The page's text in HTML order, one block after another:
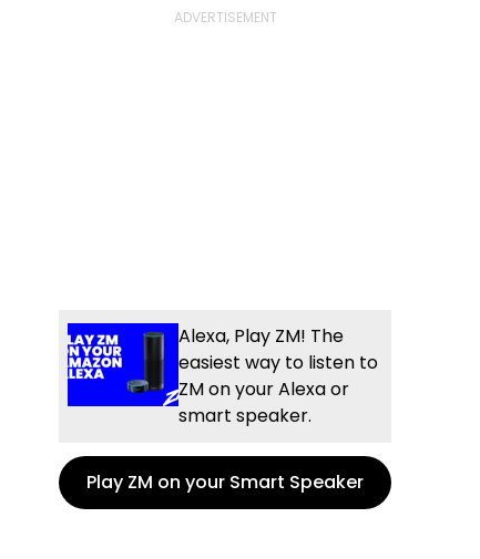
Alexa, Play ZM! The
easiest way to listen to
ZM on your Alexa or
smart speaker.
Play ZM on your Smart Speaker